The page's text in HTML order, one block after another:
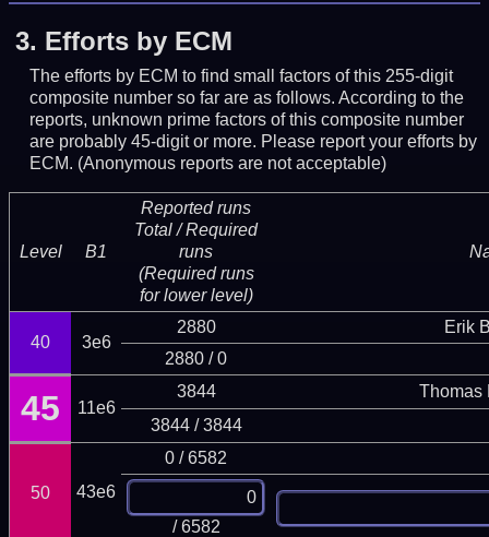
3. Efforts by ECM
The efforts by ECM to find small factors of this 255-digit
composite number so far are as follows. According to the
reports, unknown prime factors of this composite number
are probably 45-digit or more. Please report your efforts by
ECM. (Anonymous reports are not acceptable)
Level B1
Reported runs
Total / Required
runs
(Required runs
for lower level)
40 3e6
2880
Erik
2880 / 0
45 11e6
3844
Thomas
3844 / 3844
50 43e6
0 / 6582
/ 6582